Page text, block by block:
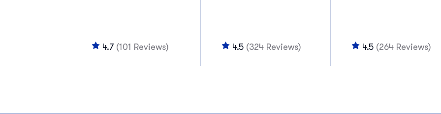
4.7 (101 Reviews) 4.5 (324 Reviews) 4.5 (264 Reviews)